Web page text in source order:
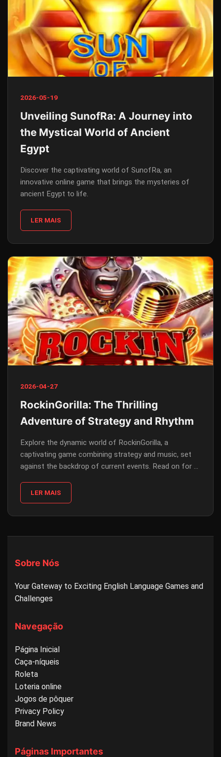
2026-05-19
Unveiling SunofRa: A Journey into
the Mystical World of Ancient
Egypt
Discover the captivating world of SunofRa, an
innovative online game that brings the mysteries of
ancient Egypt to life.
LER MAIS
2026-04-27
RockinGorilla: The Thrilling
Adventure of Strategy and Rhythm
Explore the dynamic world of RockinGorilla, a
captivating game combining strategy and music, set
against the backdrop of current events. Read on for a
LER MAIS
Sobre Nós
Your Gateway to Exciting English Language Games and
Challenges
Navegação
Página Inicial
Caça-níqueis
Roleta
Loteria online
Jogos de pôquer
Privacy Policy
Brand News
Páginas Importantes